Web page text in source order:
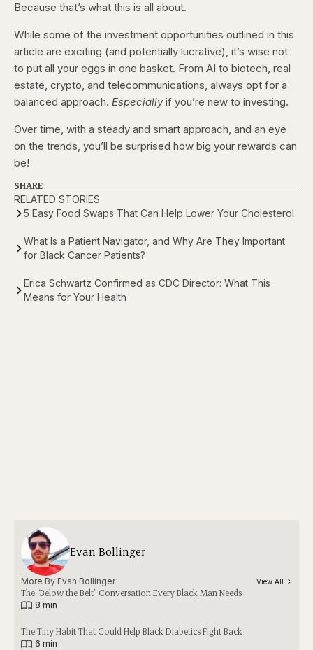
Because that’s what this is all about.
While some of the investment opportunities outlined in this
article are exciting (and potentially lucrative), it’s wise not
to put all your eggs in one basket. From AI to biotech, real
estate, crypto, and telecommunications, always opt for a
balanced approach. Especiallyif you’re new to investing.
Over time, with a steady and smart approach, and an eye
on the trends, you’ll be surprised how big your rewards can
be!
SHARE
RELATED STORIES
5 Easy Food Swaps That Can Help Lower Your Cholesterol
What Is a Patient Navigator, and Why Are They Important
for Black Cancer Patients?
Erica Schwartz Confirmed as CDC Director: What This
Means for Your Health
Evan Bollinger
More By Evan Bollinger View All
The “Below the Belt” Conversation Every Black Man Needs
8 min
The Tiny Habit That Could Help Black Diabetics Fight Back
6 min